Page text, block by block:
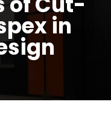
in